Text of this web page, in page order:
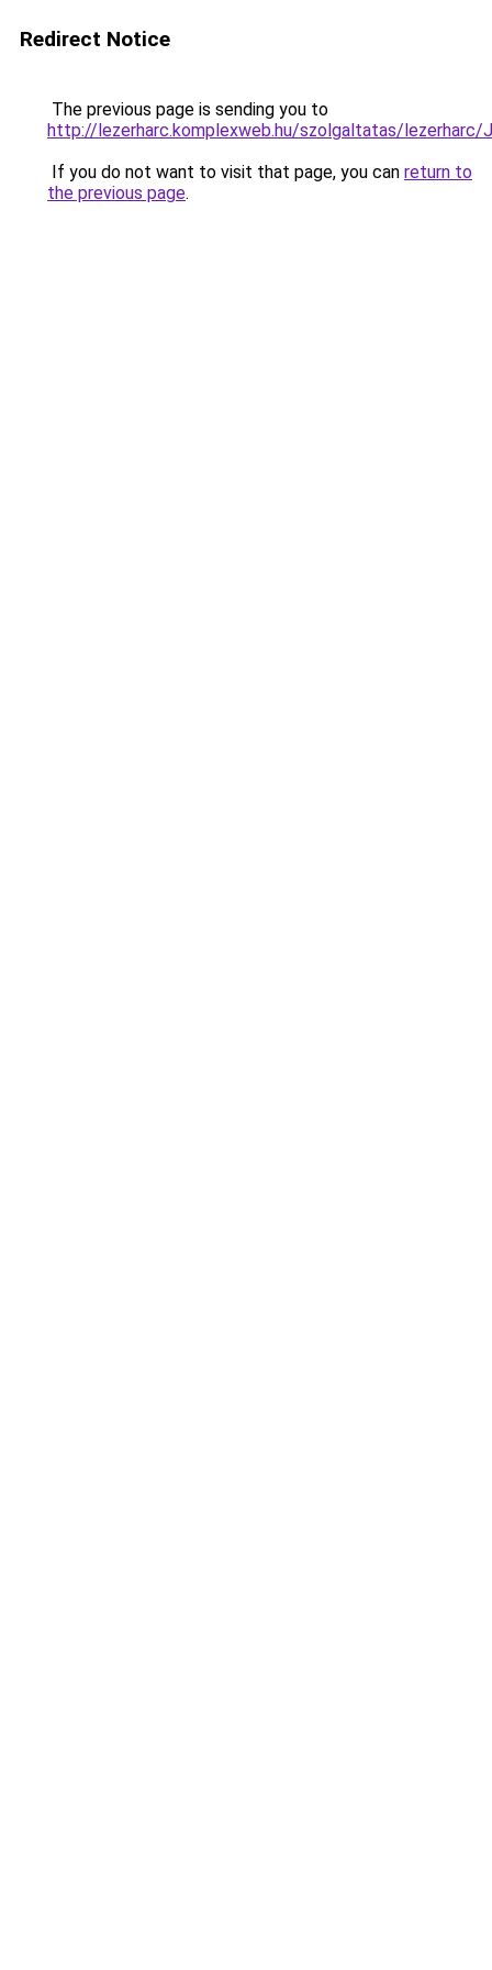
Redirect Notice
The previous page is sending you to
http://lezerharc.komplexweb.hu/szolgaltatas/lezerharc/
If you do not want to visit that page, you can return to
the previous page.